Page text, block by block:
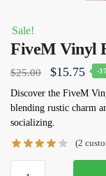
Sale!
FiveM Vinyl
$25.00
Original
price
was:
$25.00.
$15.75
is:
-
Discover the FiveM
blending rustic charm
socializing.
(2